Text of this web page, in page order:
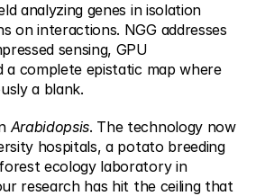
analyzing genes in isolation
on interactions. NGG addresses
sensing, GPU
a complete epistatic map where
a blank.
Arabidopsis. The technology now
hospitals, a potato breeding
ecology laboratory in
research has hit the ceiling that